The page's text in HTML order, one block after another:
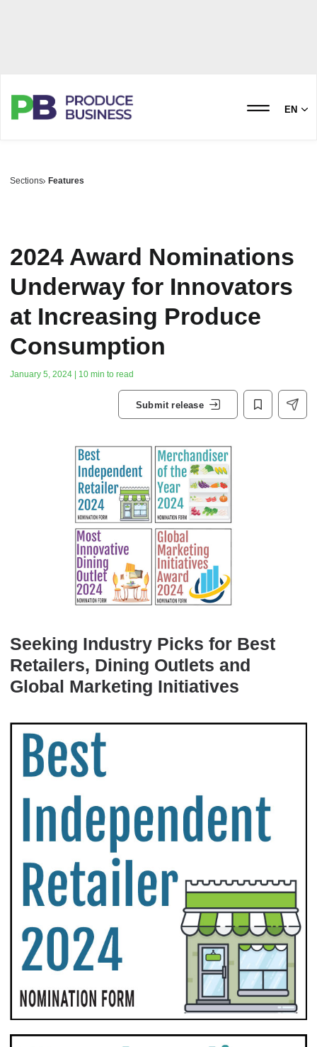
EN
Sections Features
2024 Award Nominations
Underway for Innovators
at Increasing Produce
Consumption
January 5, 2024 | 10 min to read
Submit release
Seeking Industry Picks for Best
Retailers, Dining Outlets and
Global Marketing Initiatives